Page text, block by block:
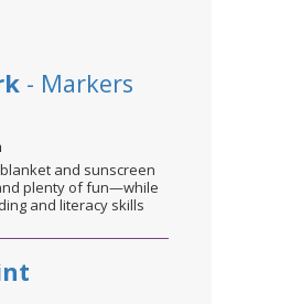
- Markers
and sunscreen
plenty of fun—while
and literacy skills